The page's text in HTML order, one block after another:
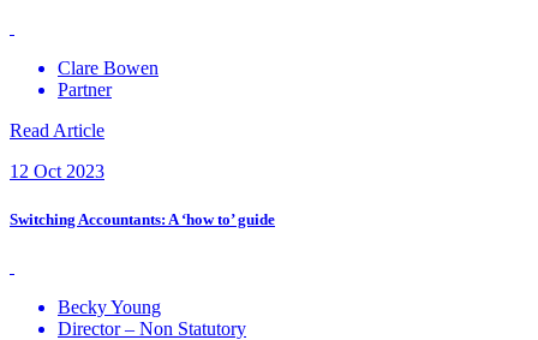
Clare Bowen
Partner
Read Article
12 Oct 2023
Switching Accountants: A ‘how to’ guide
Becky Young
Director – Non Statutory